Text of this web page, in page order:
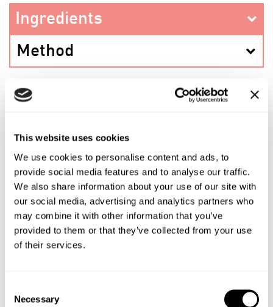
This website uses cookies
We use cookies to personalise content and ads, to
provide social media features and to analyse our traffic.
We also share information about your use of our site with
our social media, advertising and analytics partners who
may combine it with other information that you’ve
provided to them or that they’ve collected from your use
of their services.
Selection
Necessary
Ingredients
Method
SHARE THIS RECIPE
NEXT RECIPE